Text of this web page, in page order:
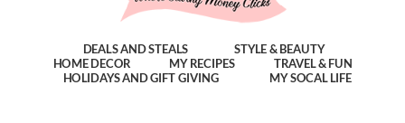
DEALS AND STEALS
STYLE & BEAUTY
HOME DECOR
MY RECIPES
TRAVEL & FUN
HOLIDAYS AND GIFT GIVING
MY SOCAL LIFE